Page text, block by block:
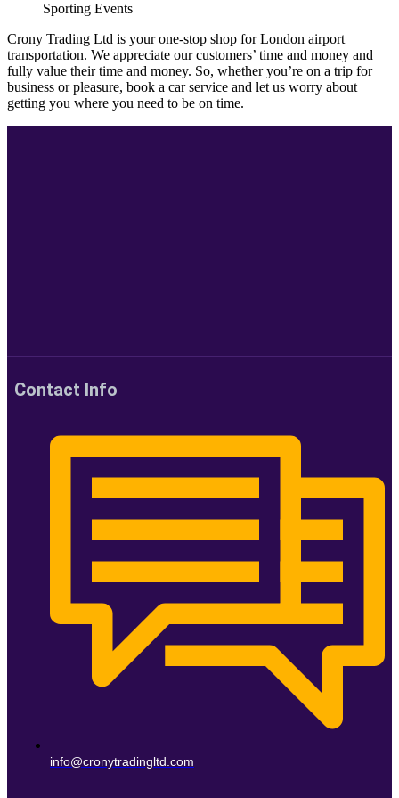
Sporting Events
Crony Trading Ltd is your one-stop shop for London airport
transportation. We appreciate our customers’ time and money and
fully value their time and money. So, whether you’re on a trip for
business or pleasure, book a car service and let us worry about
getting you where you need to be on time.
Contact Info
info@cronytradingltd.com